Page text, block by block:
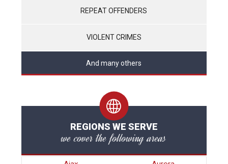
REPEAT OFFENDERS
VIOLENT CRIMES
And many others
REGIONS WE SERVE
we cover the following areas